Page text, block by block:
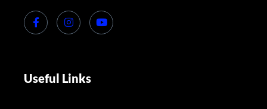
Useful Links